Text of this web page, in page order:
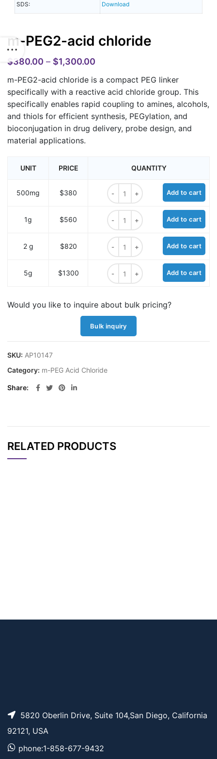
SDS: Download
m-PEG2-acid chloride
$380.00 – $1,300.00
m-PEG2-acid chloride is a compact PEG linker
specifically with a reactive acid chloride group. This
specifically enables rapid coupling to amines, alcohols,
and thiols for efficient synthesis, PEGylation, and
bioconjugation in drug delivery, probe design, and
material applications.
UNIT PRICE QUANTITY
500mg $380
m-PEG2-acid chloride quantity
Add to cart
1g $560
m-PEG2-acid chloride quantity
Add to cart
2 g $820
m-PEG2-acid chloride quantity
Add to cart
5g $1300
m-PEG2-acid chloride quantity
Add to cart
Would you like to inquire about bulk pricing?
Bulk inquiry
SKU: AP10147
Category: m-PEG Acid Chloride
Share
RELATED PRODUCTS
5820 Oberlin Drive, Suite 104,San Diego, California
92121, USA
phone:1-858-677-9432